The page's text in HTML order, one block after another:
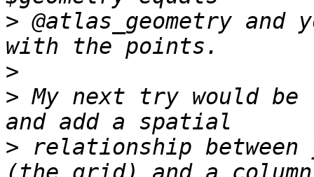
> @atlas_geometry
>
> My next try would
> relationship